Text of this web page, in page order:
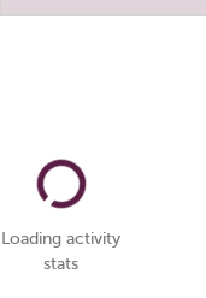
Loading activity
stats